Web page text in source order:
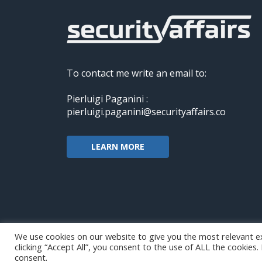
To contact me write an email to:
Pierluigi Paganini :
pierluigi.paganini@securityaffairs.co
LEARN MORE
Copyright@securityaffairs 2024
We use cookies on our website to give you the most relevant
clicking “Accept All”, you consent to the use of ALL the
consent.